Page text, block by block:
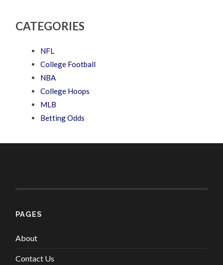
CATEGORIES
NFL
College Football
NBA
College Hoops
MLB
Betting Odds
PAGES
About
Contact Us